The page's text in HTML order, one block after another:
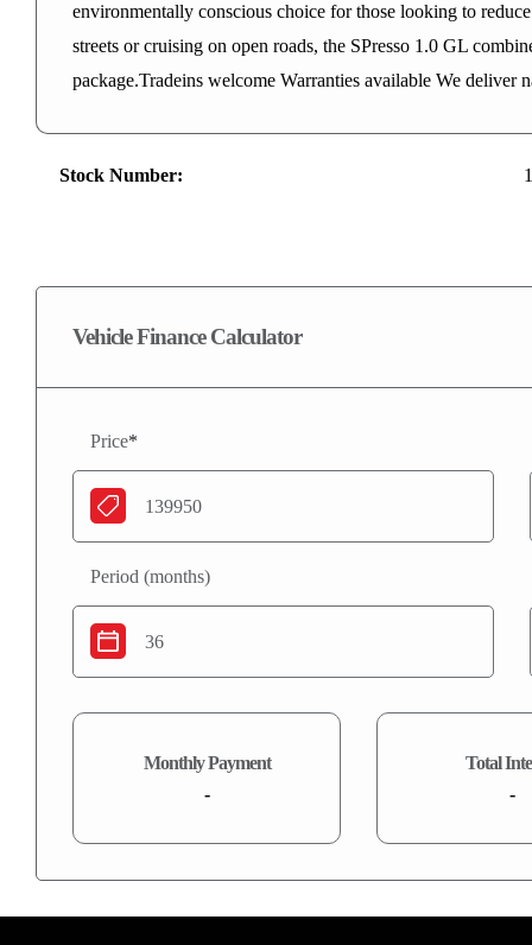
environmentally conscious choice for those looking to
streets or cruising on open roads, the SPresso 1.0 GL
package.Tradeins welcome Warranties available We deliver
Stock Number:
Vehicle Finance Calculator
Price*
Period (months)
Monthly Payment
-
Total
-